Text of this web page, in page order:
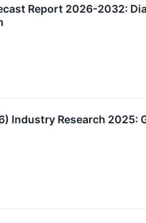
Report 2026-2032:
Industry Research